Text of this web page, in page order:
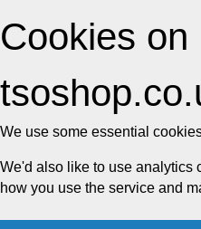
Cookies on
We use some essential
We'd also like to use analytics
how you use the service and